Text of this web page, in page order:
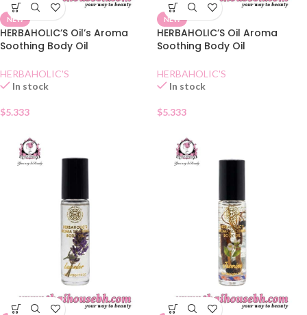
NEW
HERBAHOLIC’S Oil’s Aroma
Soothing Body Oil
HERBAHOLIC'S
In stock
$5.333
NEW
HERBAHOLIC’S Oil Aroma
Soothing Body Oil
HERBAHOLIC'S
In stock
$5.333